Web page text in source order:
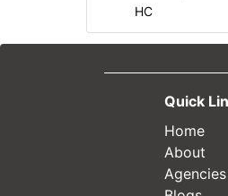
HC
Quick
Home
About
Agencies